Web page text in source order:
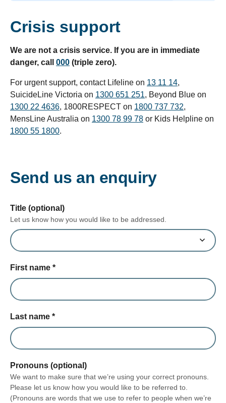
Crisis support
We are not a crisis service. If you are in immediate
danger, call 000 (triple zero).
For urgent support, contact Lifeline on 13 11 14,
SuicideLine Victoria on 1300 651 251, Beyond Blue on
1300 22 4636, 1800RESPECT on 1800 737 732,
MensLine Australia on 1300 78 99 78 or Kids Helpline on
1800 55 1800.
Send us an enquiry
form section
Title (optional)
Let us know how you would like to be addressed.
First name *
Last name *
Pronouns (optional)
We want to make sure that we’re using your correct pronouns.
Please let us know how you would like to be referred to.
(Pronouns are words that we use to refer to people when we’re